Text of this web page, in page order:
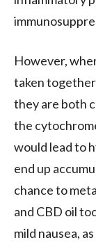
However,
taken
they are both
the
would lead to
end up
chance to
and CBD oil
mild nausea,